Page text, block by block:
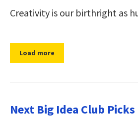
Creativity is our birthright as
Load more
Next Big Idea Club Picks